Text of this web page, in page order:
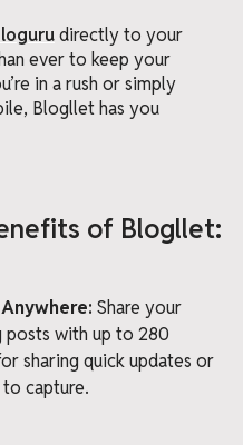
directly to your
ever to keep your
in a rush or simply
Blogllet has you
of Blogllet:
Share your
posts with up to 280
sharing quick updates or
capture.